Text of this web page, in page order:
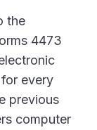
the
4473
every
previous
computer